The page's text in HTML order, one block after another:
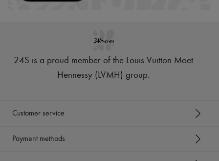
24S is a proud member of the Louis Vuitton Moët
Hennessy (LVMH) group.
Customer service
Payment methods